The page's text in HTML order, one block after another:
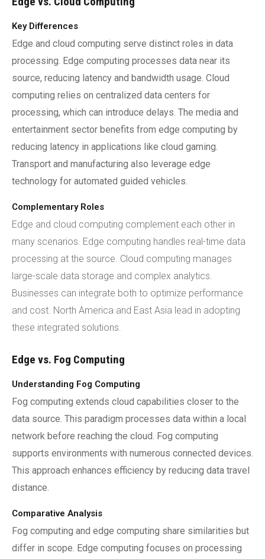
Key Differences
Edge and cloud computing serve distinct roles in data
processing. Edge computing processes data near its
source, reducing latency and bandwidth usage. Cloud
computing relies on centralized data centers for
processing, which can introduce delays. The media and
entertainment sector benefits from edge computing by
reducing latency in applications like cloud gaming.
Transport and manufacturing also leverage edge
technology for automated guided vehicles.
Complementary Roles
Edge and cloud computing complement each other in
many scenarios. Edge computing handles real-time data
processing at the source. Cloud computing manages
large-scale data storage and complex analytics.
Businesses can integrate both to optimize performance
and cost. North America and East Asia lead in adopting
these integrated solutions.
Edge vs. Fog Computing
Understanding Fog Computing
Fog computing extends cloud capabilities closer to the
data source. This paradigm processes data within a local
network before reaching the cloud. Fog computing
supports environments with numerous connected devices.
This approach enhances efficiency by reducing data travel
distance.
Comparative Analysis
Fog computing and edge computing share similarities but
differ in scope. Edge computing focuses on processing